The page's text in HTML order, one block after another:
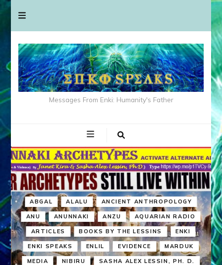
Messages From Enki: Humanity's Father
ABGAL ALALU ANCIENT ANTHROPOLOGY
ANU ANUNNAKI ANZU AQUARIAN RADIO
ARTICLES BOOKS BY THE LESSINS ENKI
ENKI SPEAKS ENLIL EVIDENCE MARDUK
MEDIA NIBIRU SASHA ALEX LESSIN, PH. D.